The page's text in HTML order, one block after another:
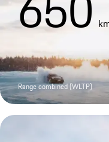
Range combined (WLTP)